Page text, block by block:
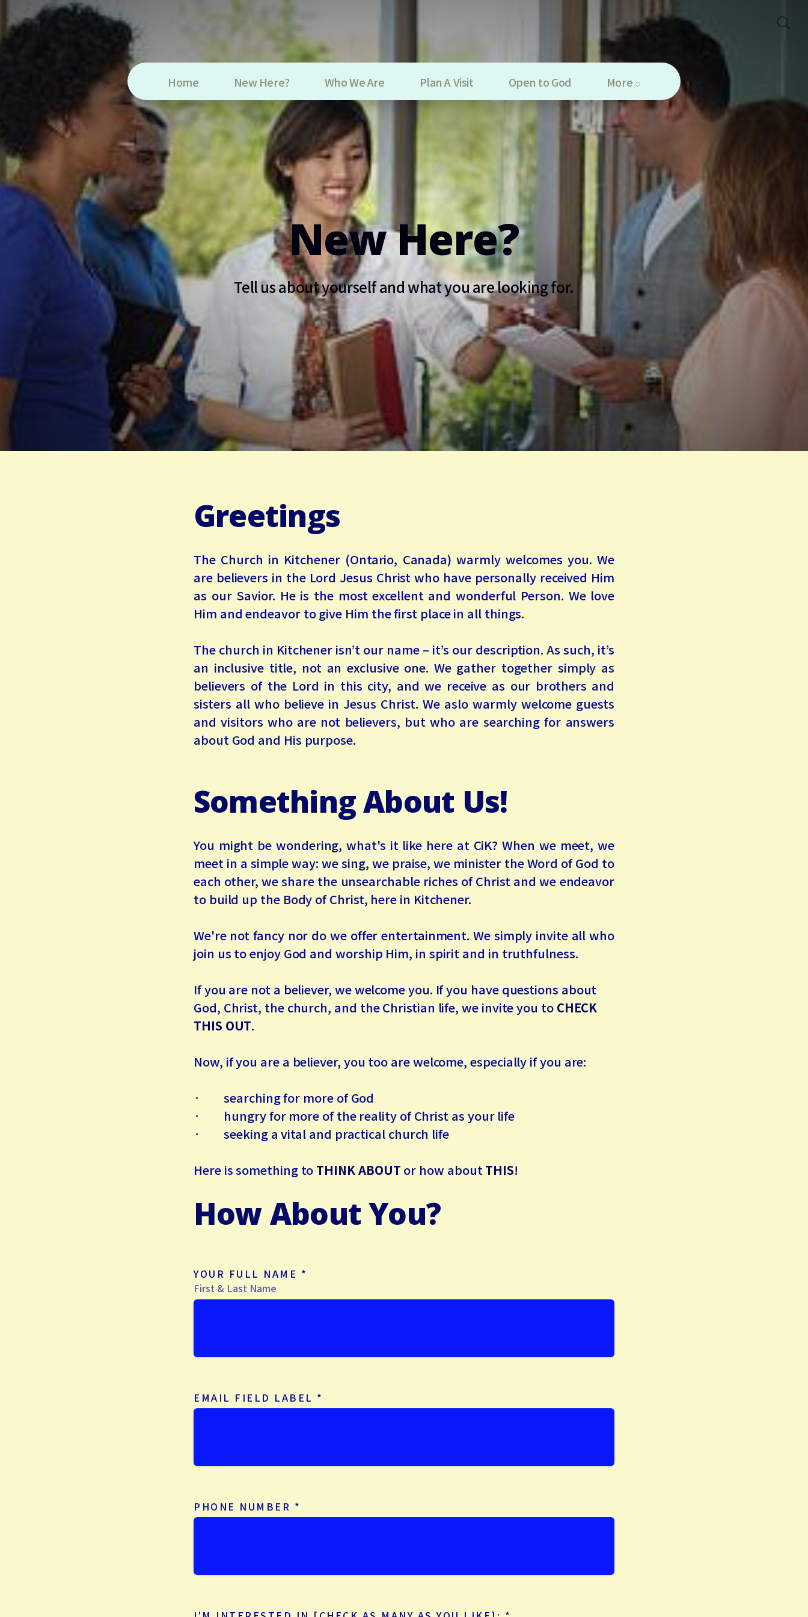
Home New Here? Who We Are Plan A Visit Open to God More
New Here?
Tell us about yourself and what you are looking for.
Greetings
The Church in Kitchener (Ontario, Canada) warmly welcomes you. We
are believers in the Lord Jesus Christ who have personally received Him
as our Savior. He is the most excellent and wonderful Person. We love
Him and endeavor to give Him the first place in all things.
The church in Kitchener isn’t our name – it’s our description. As such, it’s
an inclusive title, not an exclusive one. We gather together simply as
believers of the Lord in this city, and we receive as our brothers and
sisters all who believe in Jesus Christ. We aslo warmly welcome guests
and visitors who are not believers, but who are searching for answers
about God and His purpose.
Something About Us!
You might be wondering, what's it like here at CiK? When we meet, we
meet in a simple way: we sing, we praise, we minister the Word of God to
each other, we share the unsearchable riches of Christ and we endeavor
to build up the Body of Christ, here in Kitchener.
We're not fancy nor do we offer entertainment. We simply invite all who
join us to enjoy God and worship Him, in spirit and in truthfulness.
If you are not a believer, we welcome you. If you have questions about
God, Christ, the church, and the Christian life, we invite you to CHECK
THIS OUT.
Now, if you are a believer, you too are welcome, especially if you are:
· searching for more of God
· hungry for more of the reality of Christ as your life
· seeking a vital and practical church life
Here issomething to THINK ABOUT or how aboutTHIS!
How About You?
YOUR FULL NAME *
First & Last Name
EMAIL FIELD LABEL *
PHONE NUMBER *